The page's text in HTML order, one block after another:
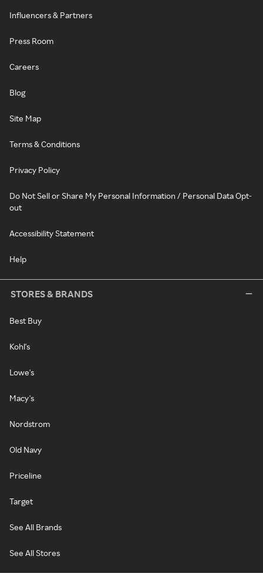
Influencers & Partners
Press Room
Careers
Blog
Site Map
Terms & Conditions
Privacy Policy
Do Not Sell or Share My Personal Information / Personal Data Opt-
out
Accessibility Statement
Help
STORES & BRANDS
Best Buy
Kohl's
Lowe's
Macy's
Nordstrom
Old Navy
Priceline
Target
See All Brands
See All Stores